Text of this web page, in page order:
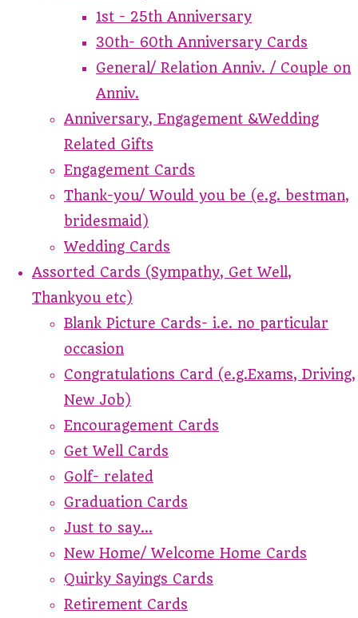
1st - 25th Anniversary
30th- 60th Anniversary Cards
General/ Relation Anniv. / Couple on
Anniv.
Anniversary, Engagement &Wedding
Related Gifts
Engagement Cards
Thank-you/ Would you be (e.g. bestman,
bridesmaid)
Wedding Cards
Assorted Cards (Sympathy, Get Well,
Thankyou etc)
Blank Picture Cards- i.e. no particular
occasion
Congratulations Card (e.g.Exams, Driving,
New Job)
Encouragement Cards
Get Well Cards
Golf- related
Graduation Cards
Just to say...
New Home/ Welcome Home Cards
Quirky Sayings Cards
Retirement Cards